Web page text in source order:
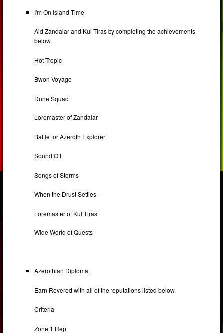
I'm On Island Time
Aid Zandalar and Kul Tiras by completing the achievements
below.
Hot Tropic
Bwon Voyage
Dune Squad
Loremaster of Zandalar
Battle for Azeroth Explorer
Sound Off
Songs of Storms
When the Drust Settles
Loremaster of Kul Tiras
Wide World of Quests
Azerothian Diplomat
Earn Revered with all of the reputations listed below.
Criteria
Zone 1 Rep